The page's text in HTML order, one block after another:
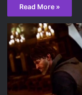
Read More »